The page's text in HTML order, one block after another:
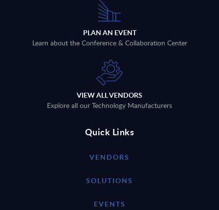
PLAN AN EVENT
Learn about the Conference & Collaboration Center
VIEW ALL VENDORS
Explore all our Technology Manufacturers
Quick Links
VENDORS
SOLUTIONS
EVENTS